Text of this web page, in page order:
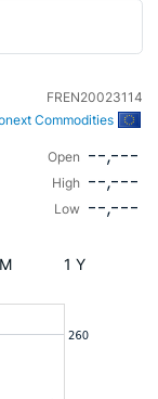
FREN20023114
Commodities
Open --,---
High --,---
Low --,---
1 Y